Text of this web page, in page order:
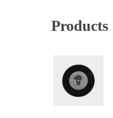
Product